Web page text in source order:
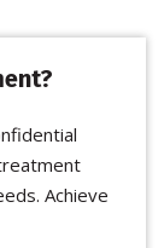
Achieve